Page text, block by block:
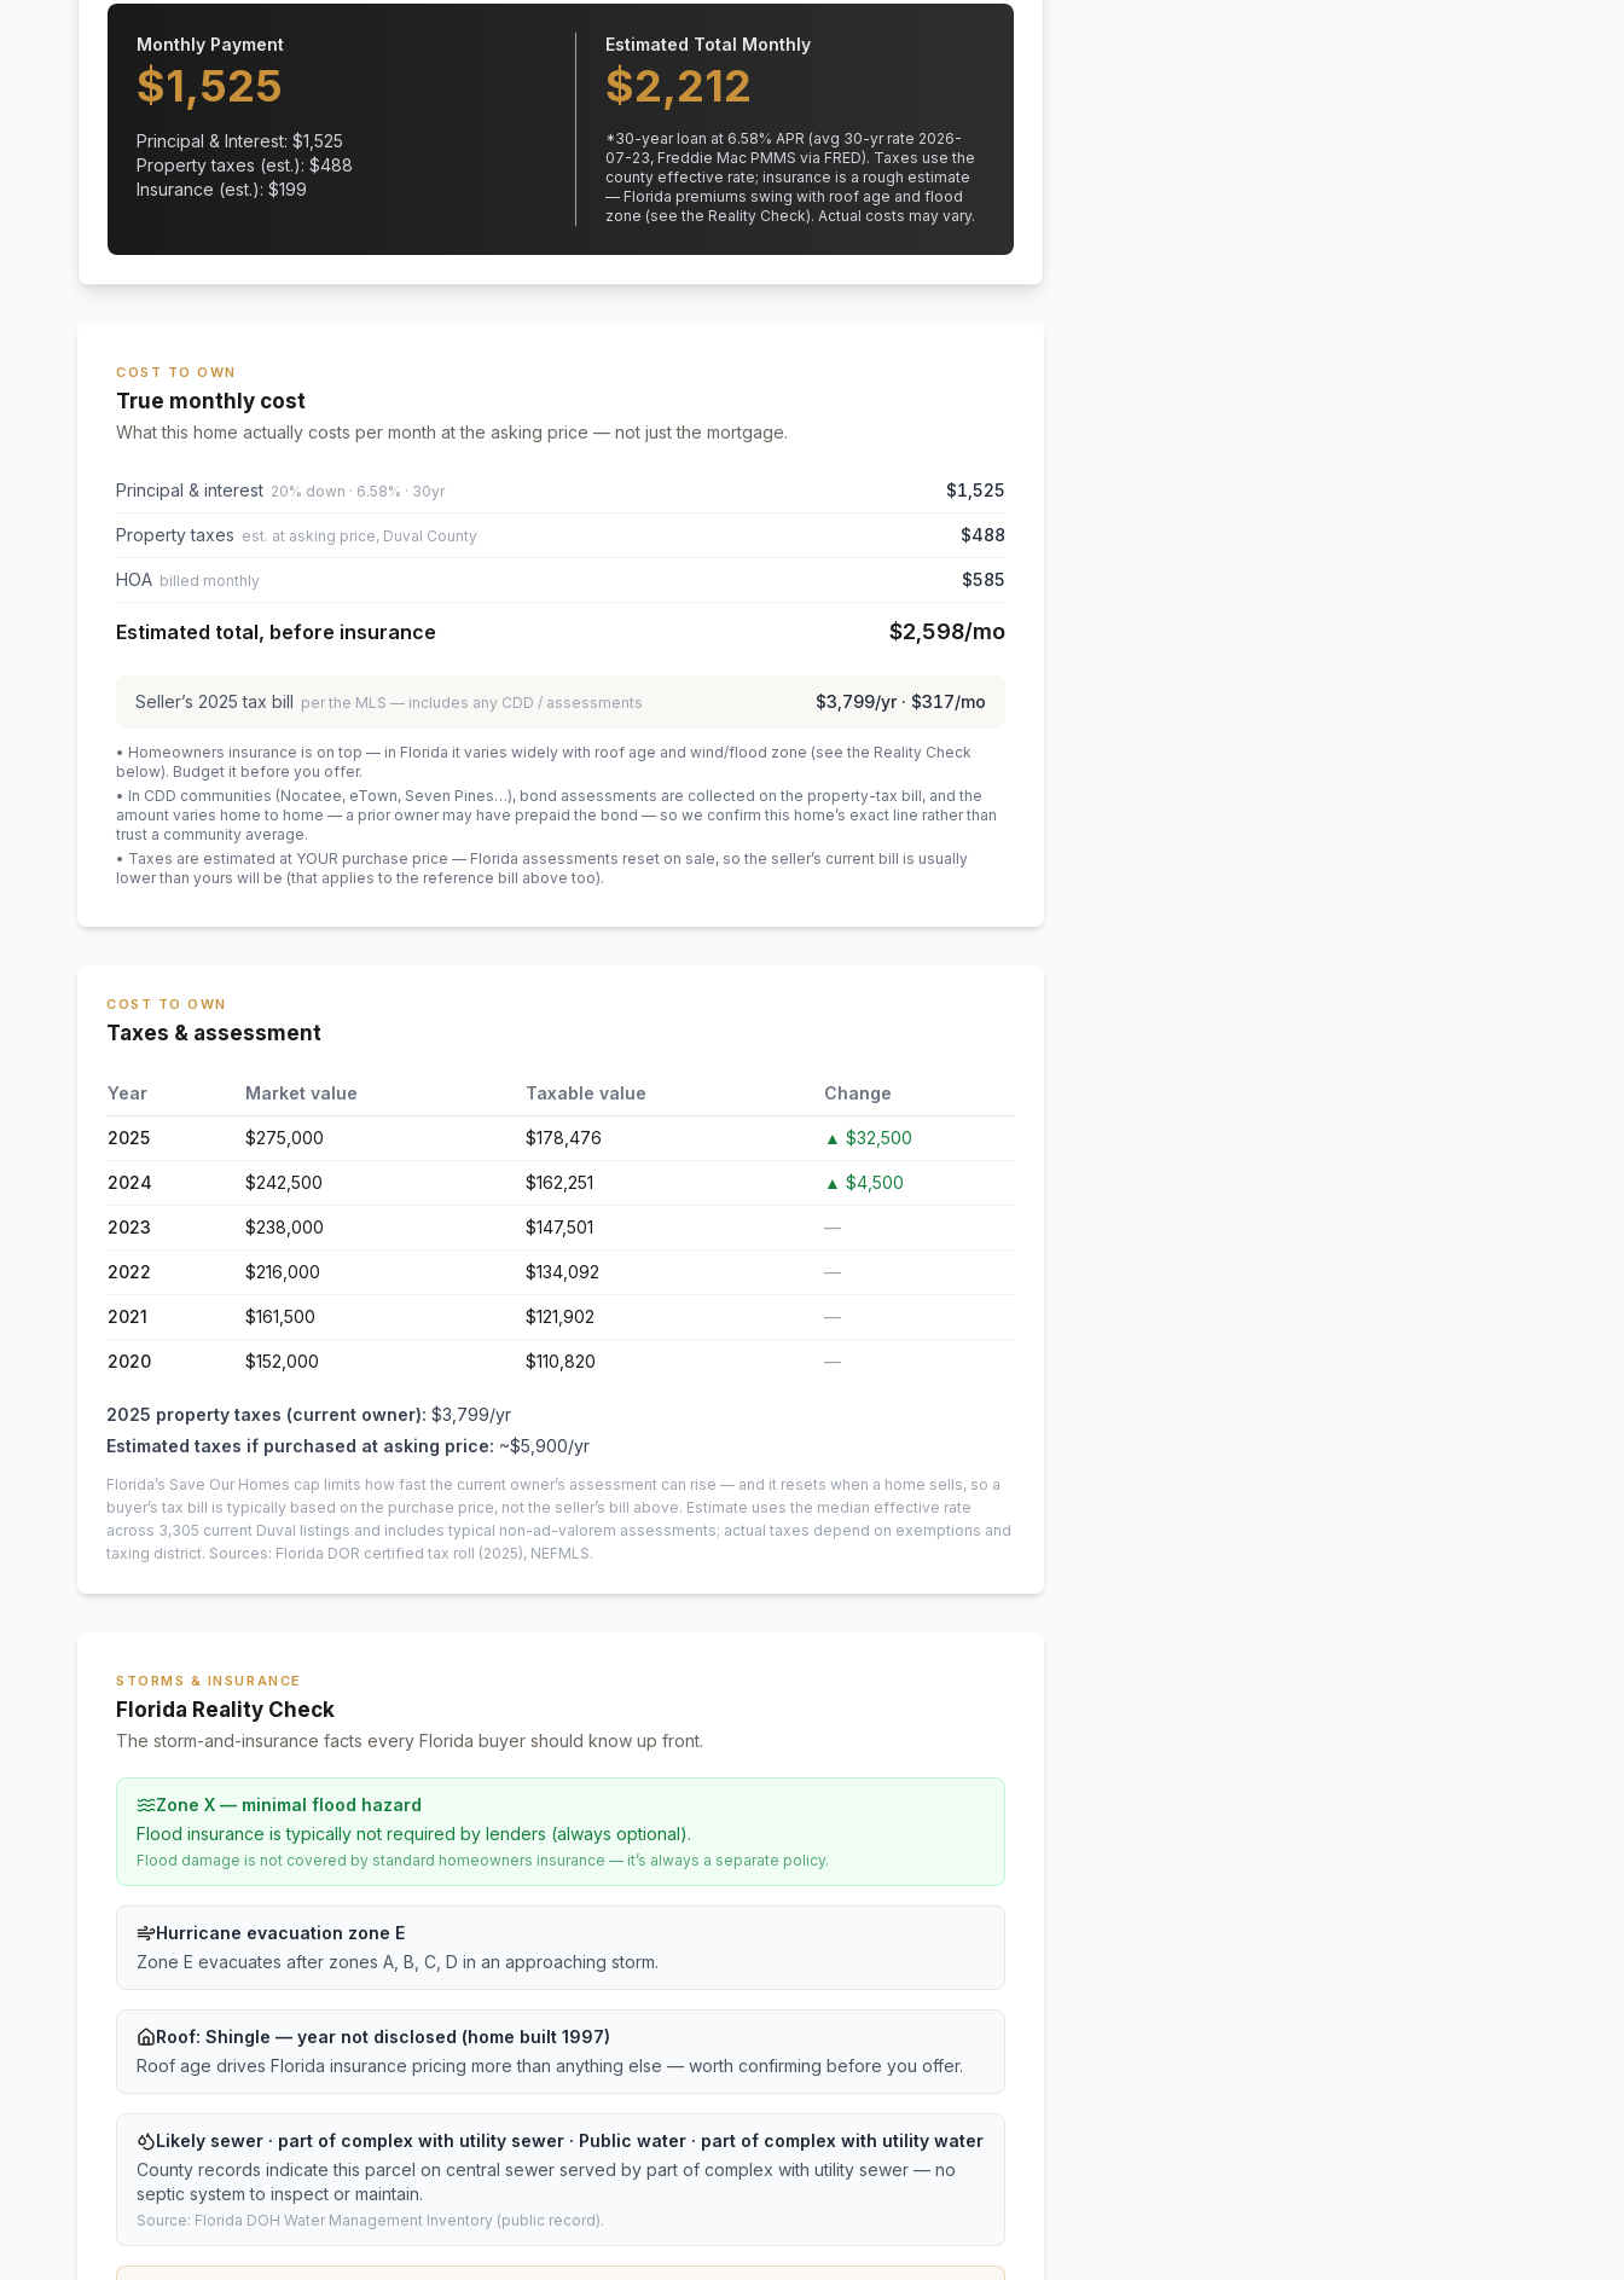
Monthly Payment
$1,525
Principal & Interest: $1,525
Property taxes (est.): $488
Insurance (est.): $199
Estimated Total Monthly
$2,212
*30-year loan at 6.58% APR (avg 30-yr rate 2026-
07-23, Freddie Mac PMMS via FRED). Taxes use the
county effective rate; insurance is a rough estimate
— Florida premiums swing with roof age and flood
zone (see the Reality Check). Actual costs may vary.
COST TO OWN
True monthly cost
What this home actually costs per month at the asking price — not just the mortgage.
Principal & interest 20% down · 6.58% · 30yr $1,525
Property taxes est. at asking price, Duval County $488
HOA billed monthly $585
Estimated total, before insurance $2,598/mo
Seller’s 2025 tax bill per the MLS — includes any CDD / assessments $3,799/yr · $317/mo
• Homeowners insurance is on top — in Florida it varies widely with roof age and wind/flood zone (see the Reality Check
below). Budget it before you offer.
• In CDD communities (Nocatee, eTown, Seven Pines…), bond assessments are collected on the property-tax bill, and the
amount varies home to home — a prior owner may have prepaid the bond — so we confirm this home’s exact line rather than
trust a community average.
• Taxes are estimated at YOUR purchase price — Florida assessments reset on sale, so the seller’s current bill is usually
lower than yours will be (that applies to the reference bill above too).
COST TO OWN
Taxes & assessment
Year Market value Taxable value Change
2025 $275,000 $178,476 ▲ $32,500
2024 $242,500 $162,251 ▲ $4,500
2023 $238,000 $147,501 —
2022 $216,000 $134,092 —
2021 $161,500 $121,902 —
2020 $152,000 $110,820 —
2025 property taxes (current owner): $3,799/yr
Estimated taxes if purchased at asking price: ~$5,900/yr
Florida’s Save Our Homes cap limits how fast the current owner’s assessment can rise — and it resets when a home sells, so a
buyer’s tax bill is typically based on the purchase price, not the seller’s bill above. Estimate uses the median effective rate
across 3,305 current Duval listings and includes typical non-ad-valorem assessments; actual taxes depend on exemptions and
taxing district. Sources: Florida DOR certified tax roll (2025), NEFMLS.
STORMS & INSURANCE
Florida Reality Check
The storm-and-insurance facts every Florida buyer should know up front.
Zone X — minimal flood hazard
Flood insurance is typically not required by lenders (always optional).
Flood damage is not covered by standard homeowners insurance — it’s always a separate policy.
Hurricane evacuation zone E
Zone E evacuates after zones A, B, C, D in an approaching storm.
Roof: Shingle — year not disclosed (home built 1997)
Roof age drives Florida insurance pricing more than anything else — worth confirming before you offer.
Likely sewer · part of complex with utility sewer · Public water · part of complex with utility water
County records indicate this parcel on central sewer served by part of complex with utility sewer — no
septic system to inspect or maintain.
Source: Florida DOH Water Management Inventory (public record).